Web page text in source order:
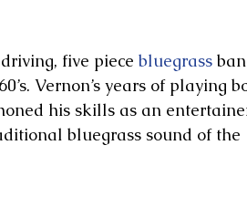
five piece bluegrass
Vernon’s years of playing
his skills as an
bluegrass sound of the